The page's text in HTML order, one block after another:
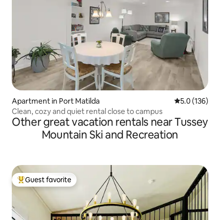
Apartment in Port Matilda 5.0 out of 5
5.0 (136)
Clean, cozy and quiet rental close to campus
Other great vacation rentals near Tussey
Mountain Ski and Recreation
Top guest favorite
Guest favorite